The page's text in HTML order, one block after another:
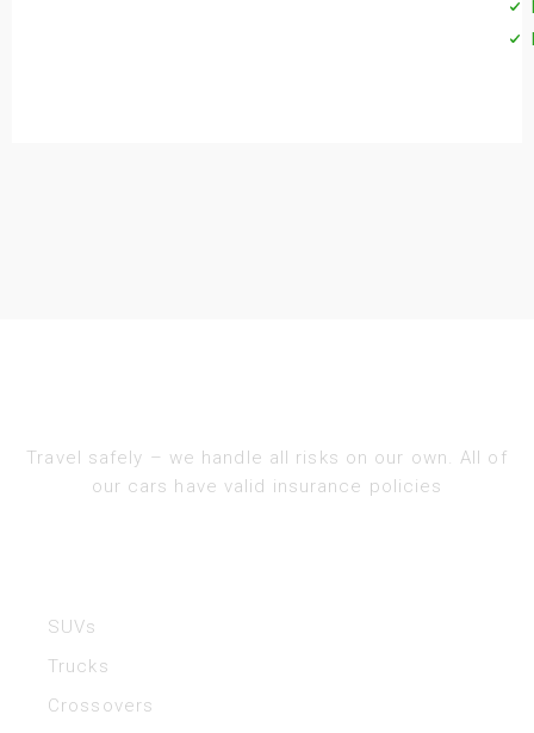
Travel safely – we handle all risks on our own. All of
our cars have valid insurance policies​
SUVs
Trucks
Crossovers